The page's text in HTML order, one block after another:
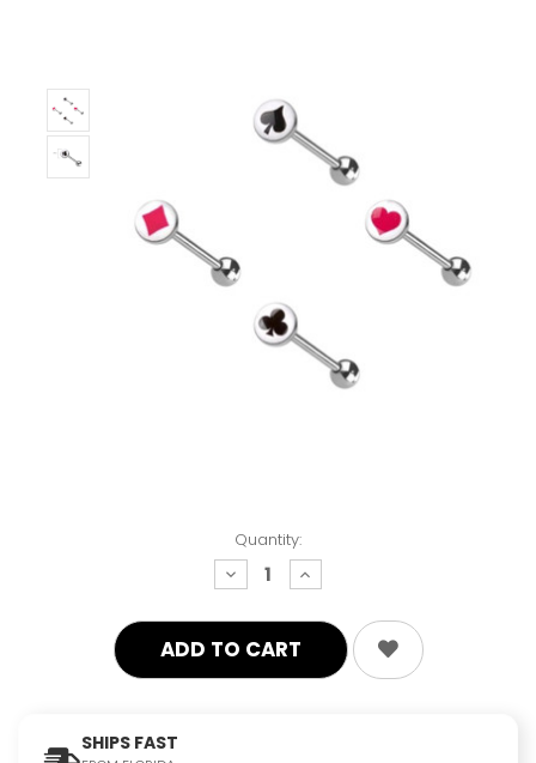
Quantity:
decrease
quantity:
increase
quantity:
SHIPS FAST